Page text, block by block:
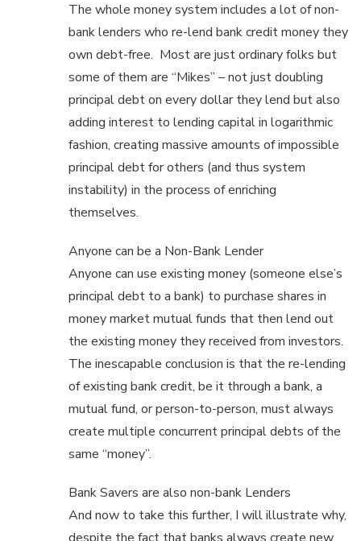
The whole money system includes a lot of non-
bank lenders who re-lend bank credit money they
own debt-free. Most are just ordinary folks but
some of them are “Mikes” – not just doubling
principal debt on every dollar they lend but also
adding interest to lending capital in logarithmic
fashion, creating massive amounts of impossible
principal debt for others (and thus system
instability) in the process of enriching
themselves.
Anyone can be a Non-Bank Lender
Anyone can use existing money (someone else’s
principal debt to a bank) to purchase shares in
money market mutual funds that then lend out
the existing money they received from investors.
The inescapable conclusion is that the re-lending
of existing bank credit, be it through a bank, a
mutual fund, or person-to-person, must always
create multiple concurrent principal debts of the
same “money”.
Bank Savers are also non-bank Lenders
And now to take this further, I will illustrate why,